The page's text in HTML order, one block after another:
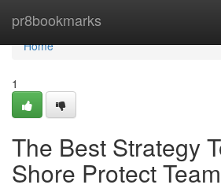
pr8bookmarks
Home
Home
1
The Best Strategy
Shore Protect Team